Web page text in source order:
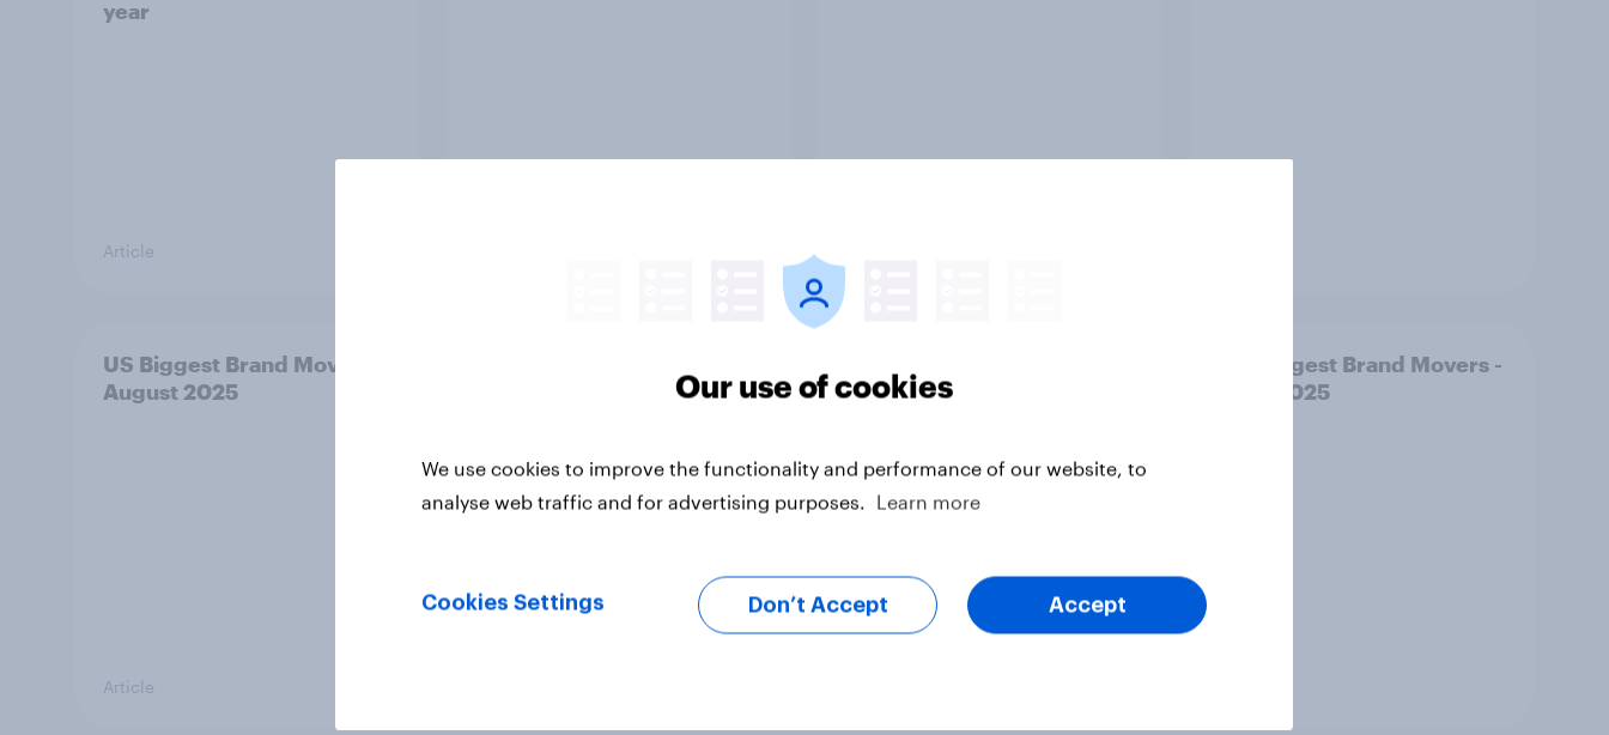
year
Article
US Biggest Brand Movers -
August 2025
Article
What U.S. PayPal users say
US Biggest Brand Movers -
June 2025
Our use of cookies
We use cookies to improve the functionality and performance of our website, to
analyse web traffic and for advertising purposes.
Learn more
Cookies Settings Don’t Accept Accept